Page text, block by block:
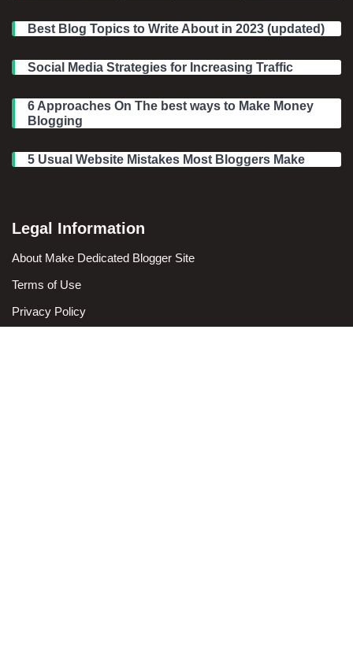
Best Blog Topics to Write About in 2023 (updated)
Social Media Strategies for Increasing Traffic
6 Approaches On The best ways to Make Money
Blogging
5 Usual Website Mistakes Most Bloggers Make
Legal Information
About Make Dedicated Blogger Site
Terms of Use
Privacy Policy